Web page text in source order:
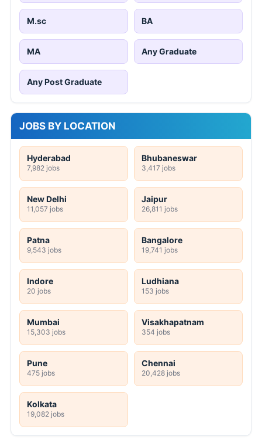
M.sc BA
MA Any Graduate
Any Post Graduate
JOBS BY LOCATION
Hyderabad
7,982 jobs
Bhubaneswar
3,417 jobs
New Delhi
11,057 jobs
Jaipur
26,811 jobs
Patna
9,543 jobs
Bangalore
19,741 jobs
Indore
20 jobs
Ludhiana
153 jobs
Mumbai
15,303 jobs
Visakhapatnam
354 jobs
Pune
475 jobs
Chennai
20,428 jobs
Kolkata
19,082 jobs